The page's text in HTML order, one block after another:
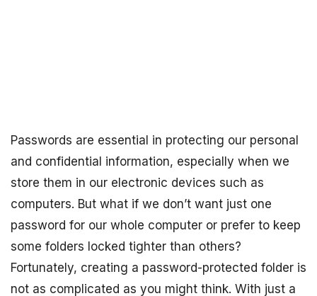
Passwords are essential in protecting our personal
and confidential information, especially when we
store them in our electronic devices such as
computers. But what if we don’t want just one
password for our whole computer or prefer to keep
some folders locked tighter than others?
Fortunately, creating a password-protected folder is
not as complicated as you might think. With just a